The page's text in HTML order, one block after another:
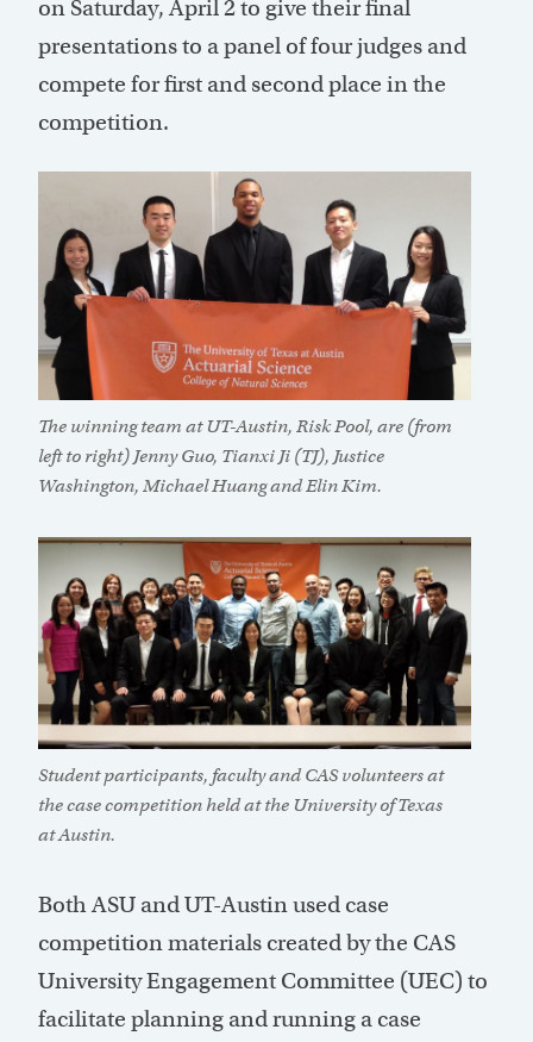
on Saturday, April 2 to give their final
presentations to a panel of four judges and
compete for first and second place in the
competition.
The winning team at UT-Austin, Risk Pool, are (from
left to right) Jenny Guo, Tianxi Ji (TJ), Justice
Washington, Michael Huang and Elin Kim.
Student participants, faculty and CAS volunteers at
the case competition held at the University of Texas
at Austin.
Both ASU and UT-Austin used case
competition materials created by the CAS
University Engagement Committee (UEC) to
facilitate planning and running a case